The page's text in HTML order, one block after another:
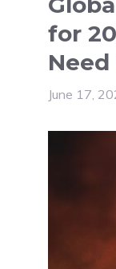
for
June 17,